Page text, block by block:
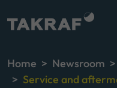
Home Newsroom
Service and